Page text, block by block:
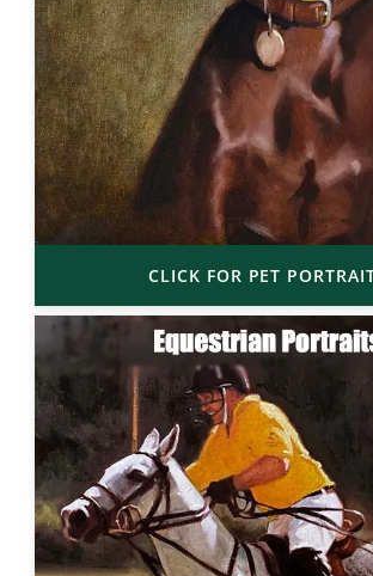
CLICK FOR PET